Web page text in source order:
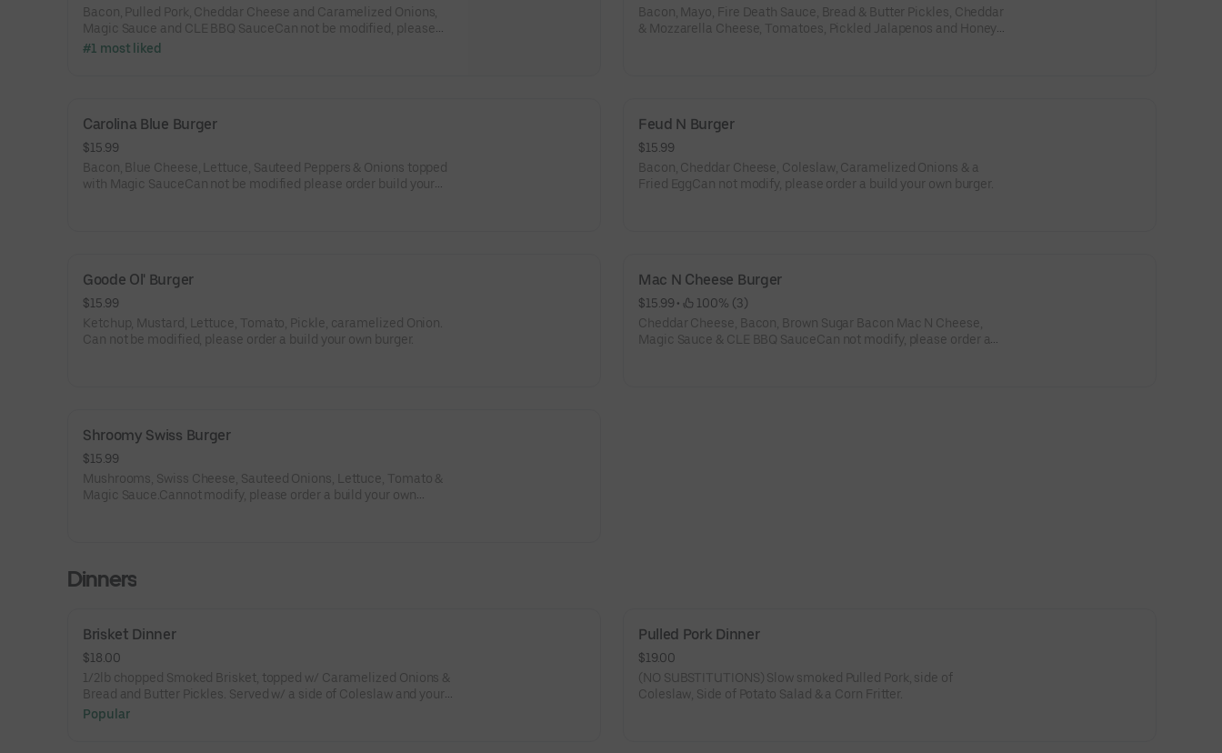
Bacon, Pulled Pork, Cheddar Cheese and Caramelized Onions,
Magic Sauce and CLE BBQ SauceCan not be modified, please
order a Build your own burger.
#1 most liked
Bacon, Mayo, Fire Death Sauce, Bread & Butter Pickles, Cheddar
& Mozzarella Cheese, Tomatoes, Pickled Jalapenos and Honey
Carolina Blue Burger
$15.99
Bacon, Blue Cheese, Lettuce, Sauteed Peppers & Onions topped
with Magic SauceCan not be modified please order build your
Feud N Burger
$15.99
Bacon, Cheddar Cheese, Coleslaw, Caramelized Onions & a
Fried EggCan not modify, please order a build your own burger.
Goode Ol' Burger
$15.99
Ketchup, Mustard, Lettuce, Tomato, Pickle, caramelized Onion.
Can not be modified, please order a build your own burger.
Mac N Cheese Burger
$15.99 •
100% (3)
Cheddar Cheese, Bacon, Brown Sugar Bacon Mac N Cheese,
Magic Sauce & CLE BBQ SauceCan not modify, please order a
Shroomy Swiss Burger
$15.99
Mushrooms, Swiss Cheese, Sauteed Onions, Lettuce, Tomato &
Magic Sauce.Cannot modify, please order a build your own
Dinners
Brisket Dinner
$18.00
1/2lb chopped Smoked Brisket, topped w/ Caramelized Onions &
Bread and Butter Pickles. Served w/ a side of Coleslaw and your
choice of side.
Popular
Pulled Pork Dinner
$19.00
(NO SUBSTITUTIONS) Slow smoked Pulled Pork, side of
Coleslaw, Side of Potato Salad & a Corn Fritter.